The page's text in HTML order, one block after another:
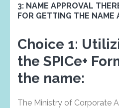
3: NAME APPROVAL
FOR GETTING THE NAME
Choice 1:
the SPICe+
the name:
The Ministry of Corporate